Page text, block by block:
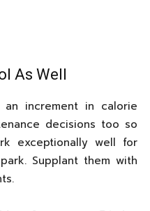
As Well
increment in calorie
decisions too so
exceptionally well for
Supplant them with